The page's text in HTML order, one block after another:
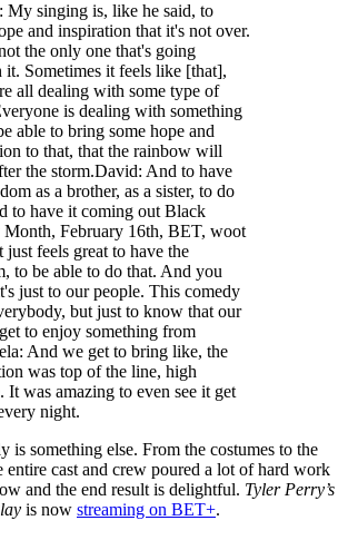
My singing is, like he said, to
and inspiration that it's not over.
the only one that's going
it. Sometimes it feels like [that],
all dealing with some type of
is dealing with something
able to bring some hope and
to that, that the rainbow will
the storm.David: And to have
as a brother, as a sister, to do
to have it coming out Black
February 16th, BET, woot
feels great to have the
to be able to do that. And you
just to our people. This comedy
but just to know that our
to enjoy something from
And we get to bring like, the
was top of the line, high
It was amazing to even see it get
night.
is something else. From the costumes to the
entire cast and crew poured a lot of hard work
and the end result is delightful. Tyler Perry’s
is now streaming on BET+.